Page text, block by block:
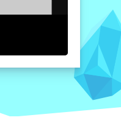
Maker game,
accessories
and share
media!